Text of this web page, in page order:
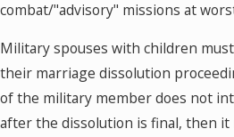
combat/"advisory" missions at
Military spouses with children
their marriage dissolution
of the military member does not
after the dissolution is final, then it